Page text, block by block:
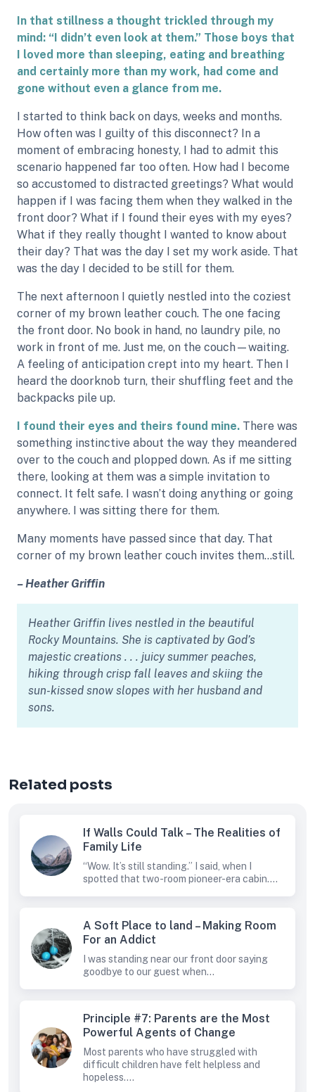
In that stillness a thought trickled through my
mind: “I didn’t even look at them.” Those boys that
I loved more than sleeping, eating and breathing
and certainly more than my work, had come and
gone without even a glance from me.
I started to think back on days, weeks and months.
How often was I guilty of this disconnect? In a
moment of embracing honesty, I had to admit this
scenario happened far too often. How had I become
so accustomed to distracted greetings? What would
happen if I was facing them when they walked in the
front door? What if I found their eyes with my eyes?
What if they really thought I wanted to know about
their day? That was the day I set my work aside. That
was the day I decided to be still for them.
The next afternoon I quietly nestled into the coziest
corner of my brown leather couch. The one facing
the front door. No book in hand, no laundry pile, no
work in front of me. Just me, on the couch—waiting.
A feeling of anticipation crept into my heart. Then I
heard the doorknob turn, their shuffling feet and the
backpacks pile up.
I found their eyes and theirs found mine. There was
something instinctive about the way they meandered
over to the couch and plopped down. As if me sitting
there, looking at them was a simple invitation to
connect. It felt safe. I wasn’t doing anything or going
anywhere. I was sitting there for them.
Many moments have passed since that day. That
corner of my brown leather couch invites them…still.
– Heather Griffin
Heather Griffin lives nestled in the beautiful
Rocky Mountains. She is captivated by God’s
majestic creations . . . juicy summer peaches,
hiking through crisp fall leaves and skiing the
sun-kissed snow slopes with her husband and
sons.
Related posts
If Walls Could Talk – The Realities of
Family Life
“Wow. It’s still standing.” I said, when I
spotted that two-room pioneer-era cabin....
A Soft Place to land – Making Room
For an Addict
I was standing near our front door saying
goodbye to our guest when...
Principle #7: Parents are the Most
Powerful Agents of Change
Most parents who have struggled with
difficult children have felt helpless and
hopeless....